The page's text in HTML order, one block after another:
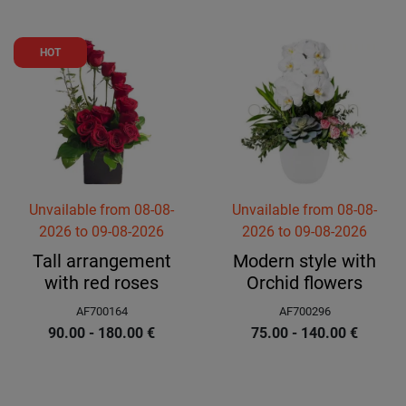
HOT
Unvailable from 08-08-
2026 to 09-08-2026
Tall arrangement
with red roses
AF700164
90.00 - 180.00 €
Unvailable from 08-08-
2026 to 09-08-2026
Modern style with
Orchid flowers
AF700296
75.00 - 140.00 €